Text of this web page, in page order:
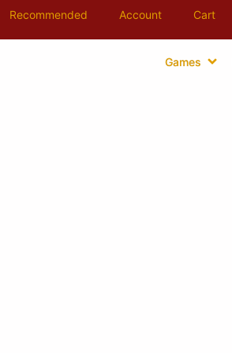
Recommended Account Cart
Games